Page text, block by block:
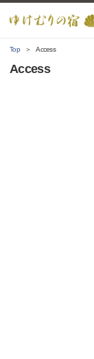
Top Access
Access